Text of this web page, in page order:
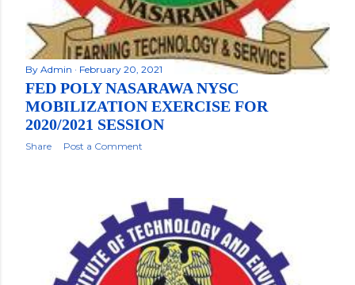
By Admin February 20, 2021
FED POLY NASARAWA NYSC
MOBILIZATION EXERCISE FOR
2020/2021 SESSION
Share Post a Comment